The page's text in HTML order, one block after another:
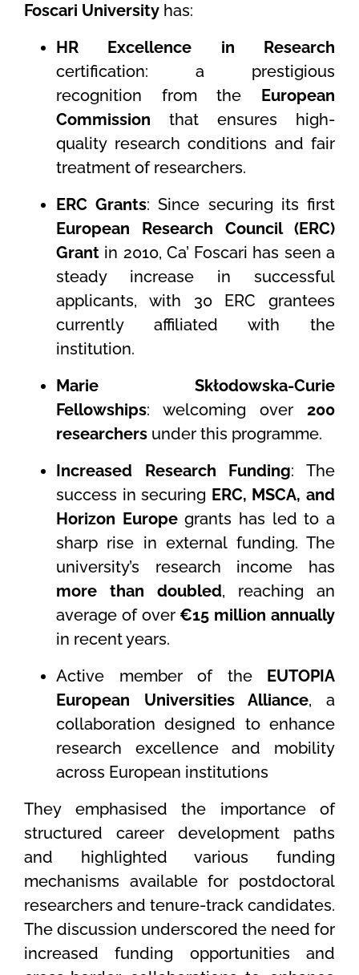
Foscari University has:
HR Excellence in Research
certification: a prestigious
recognition from the European
Commission that ensures high-
quality research conditions and fair
treatment of researchers.
ERC Grants: Since securing its first
European Research Council (ERC)
Grant in 2010, Ca’ Foscari has seen a
steady increase in successful
applicants, with 30 ERC grantees
currently affiliated with the
institution.
Marie Skłodowska-Curie
Fellowships: welcoming over 200
researchers under this programme.
Increased Research Funding: The
success in securing ERC, MSCA, and
Horizon Europegrants has led to a
sharp rise in external funding. The
university’s research income has
more than doubled, reaching an
average of over€15 million annually
in recent years.
Active member of the EUTOPIA
European Universities Alliance, a
collaboration designed to enhance
research excellence and mobility
across European institutions
They emphasised the importance of
structured career development paths
and highlighted various funding
mechanisms available for postdoctoral
researchers and tenure-track candidates.
The discussion underscored the need for
increased funding opportunities and